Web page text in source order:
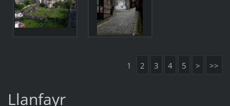
1 2 3 4 5 > >>
Llanfayr